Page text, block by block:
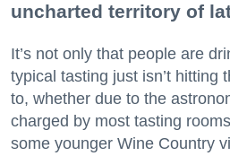
uncharted territory of
It’s not only that people are
typical tasting just isn’t hitting
to, whether due to the
charged by most tasting
some younger Wine Country